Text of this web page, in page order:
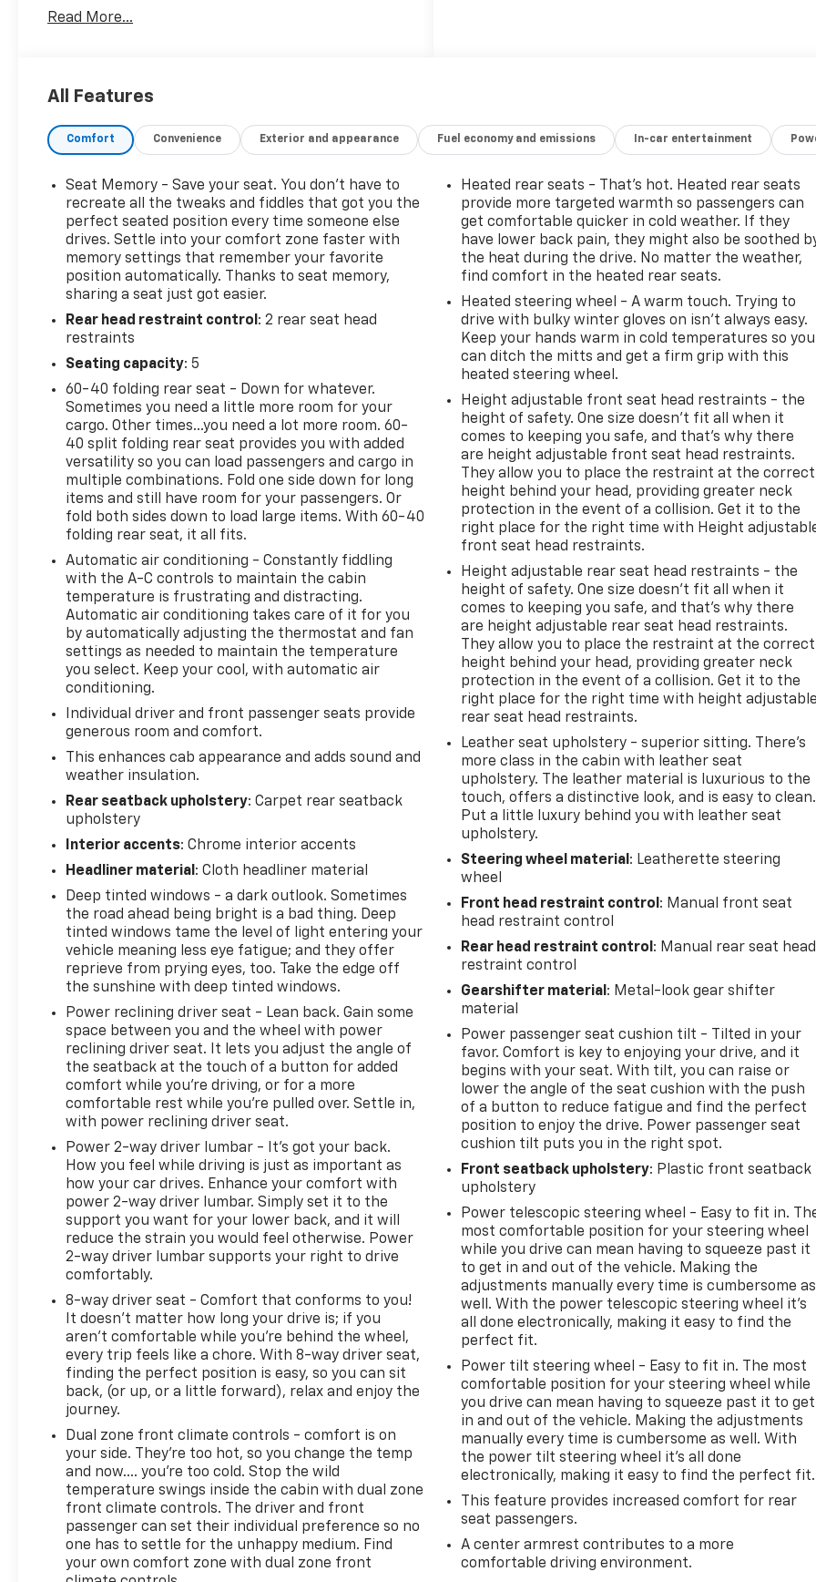
Read More...
All Features
Comfort Convenience Exterior and appearance Fuel economy and emissions In-car entertainment
Seat Memory - Save your seat. You don’t have to
recreate all the tweaks and fiddles that got you the
perfect seated position every time someone else
drives. Settle into your comfort zone faster with
memory settings that remember your favorite
position automatically. Thanks to seat memory,
sharing a seat just got easier.
Rear head restraint control : 2 rear seat head
restraints
Seating capacity: 5
60-40 folding rear seat - Down for whatever.
Sometimes you need a little more room for your
cargo. Other times...you need a lot more room. 60-
40 split folding rear seat provides you with added
versatility so you can load passengers and cargo in
multiple combinations. Fold one side down for long
items and still have room for your passengers. Or
fold both sides down to load large items. With 60-40
folding rear seat, it all fits.
Automatic air conditioning - Constantly fiddling
with the A-C controls to maintain the cabin
temperature is frustrating and distracting.
Automatic air conditioning takes care of it for you
by automatically adjusting the thermostat and fan
settings as needed to maintain the temperature
you select. Keep your cool, with automatic air
conditioning.
Individual driver and front passenger seats provide
generous room and comfort.
This enhances cab appearance and adds sound and
weather insulation.
Rear seatback upholstery: Carpet rear seatback
upholstery
Interior accents: Chrome interior accents
Headliner material : Cloth headliner material
Deep tinted windows - a dark outlook. Sometimes
the road ahead being bright is a bad thing. Deep
tinted windows tame the level of light entering your
vehicle meaning less eye fatigue; and they offer
reprieve from prying eyes, too. Take the edge off
the sunshine with deep tinted windows.
Power reclining driver seat - Lean back. Gain some
space between you and the wheel with power
reclining driver seat. It lets you adjust the angle of
the seatback at the touch of a button for added
comfort while you’re driving, or for a more
comfortable rest while you’re pulled over. Settle in,
with power reclining driver seat.
Power 2-way driver lumbar - It’s got your back.
How you feel while driving is just as important as
how your car drives. Enhance your comfort with
power 2-way driver lumbar. Simply set it to the
support you want for your lower back, and it will
reduce the strain you would feel otherwise. Power
2-way driver lumbar supports your right to drive
comfortably.
8-way driver seat - Comfort that conforms to you!
It doesn't matter how long your drive is; if you
aren't comfortable while you're behind the wheel,
every trip feels like a chore. With 8-way driver seat,
finding the perfect position is easy, so you can sit
back, (or up, or a little forward), relax and enjoy the
journey.
Dual zone front climate controls - comfort is on
your side. They’re too hot, so you change the temp
and now…. you’re too cold. Stop the wild
temperature swings inside the cabin with dual zone
front climate controls. The driver and front
passenger can set their individual preference so no
one has to settle for the unhappy medium. Find
your own comfort zone with dual zone front
Heated rear seats - That’s hot. Heated rear seats
provide more targeted warmth so passengers can
get comfortable quicker in cold weather. If they
have lower back pain, they might also be soothed
the heat during the drive. No matter the weather,
find comfort in the heated rear seats.
Heated steering wheel - A warm touch. Trying to
drive with bulky winter gloves on isn't always easy.
Keep your hands warm in cold temperatures so you
can ditch the mitts and get a firm grip with this
heated steering wheel.
Height adjustable front seat head restraints - the
height of safety. One size doesn’t fit all when it
comes to keeping you safe, and that’s why there
are height adjustable front seat head restraints.
They allow you to place the restraint at the correct
height behind your head, providing greater neck
protection in the event of a collision. Get it to the
right place for the right time with Height
front seat head restraints.
Height adjustable rear seat head restraints - the
height of safety. One size doesn’t fit all when it
comes to keeping you safe, and that’s why there
are height adjustable rear seat head restraints.
They allow you to place the restraint at the correct
height behind your head, providing greater neck
protection in the event of a collision. Get it to the
right place for the right time with height
rear seat head restraints.
Leather seat upholstery - superior sitting. There’s
more class in the cabin with leather seat
upholstery. The leather material is luxurious to the
touch, offers a distinctive look, and is easy to clean.
Put a little luxury behind you with leather seat
upholstery.
Steering wheel material : Leatherette steering
wheel
Front head restraint control : Manual front seat
head restraint control
Rear head restraint control : Manual rear seat head
restraint control
Gearshifter material : Metal-look gear shifter
material
Power passenger seat cushion tilt - Tilted in your
favor. Comfort is key to enjoying your drive, and it
begins with your seat. With tilt, you can raise or
lower the angle of the seat cushion with the push
of a button to reduce fatigue and find the perfect
position to enjoy the drive. Power passenger seat
cushion tilt puts you in the right spot.
Front seatback upholstery: Plastic front seatback
upholstery
Power telescopic steering wheel - Easy to fit in.
most comfortable position for your steering wheel
while you drive can mean having to squeeze past it
to get in and out of the vehicle. Making the
adjustments manually every time is cumbersome as
well. With the power telescopic steering wheel it's
all done electronically, making it easy to find the
perfect fit.
Power tilt steering wheel - Easy to fit in. The most
comfortable position for your steering wheel while
you drive can mean having to squeeze past it to get
in and out of the vehicle. Making the adjustments
manually every time is cumbersome as well. With
the power tilt steering wheel it's all done
electronically, making it easy to find the perfect fit.
This feature provides increased comfort for rear
seat passengers.
A center armrest contributes to a more
comfortable driving environment.